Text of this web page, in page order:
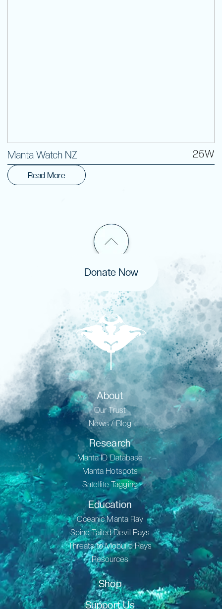
Manta Watch NZ 25W
Read More
Donate Now
About
Our Trust
News / Blog
Research
Manta ID Database
Manta Hotspots
Satellite Tagging
Education
Oceanic Manta Ray
Spine Tailed Devil Rays
Threats to Mobuild Rays
Resources
Shop
Support Us